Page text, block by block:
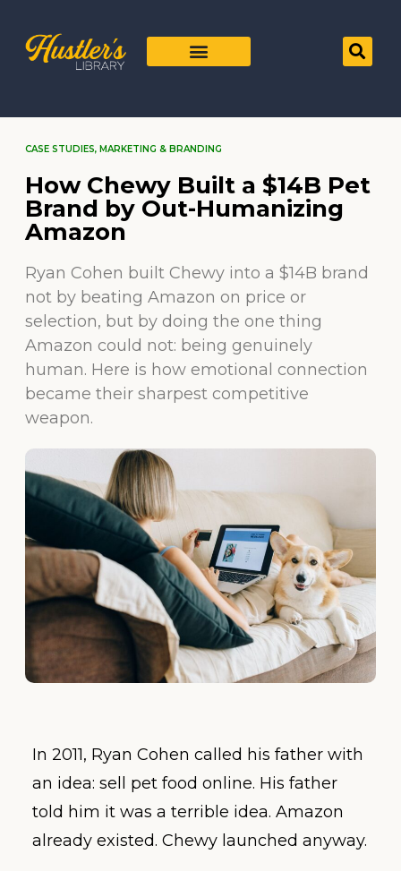
CASE STUDIES, MARKETING & BRANDING
How Chewy Built a $14B Pet
Brand by Out-Humanizing
Amazon
Ryan Cohen built Chewy into a $14B brand
not by beating Amazon on price or
selection, but by doing the one thing
Amazon could not: being genuinely
human. Here is how emotional connection
became their sharpest competitive
weapon.
In 2011, Ryan Cohen called his father with
an idea: sell pet food online. His father
told him it was a terrible idea. Amazon
already existed. Chewy launched anyway.